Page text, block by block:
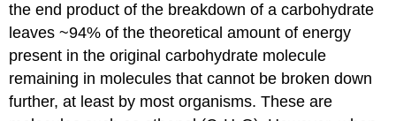
the end product of the breakdown of a carbohydrate
leaves ~94% of the theoretical amount of energy
present in the original carbohydrate molecule
remaining in molecules that cannot be broken down
further, at least by most organisms. These are